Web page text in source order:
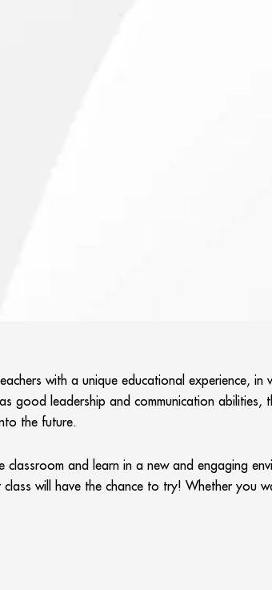
with a unique educational experience, in
good leadership and communication abilities,
the future.
and learn in a new and engaging
will have the chance to try! Whether you